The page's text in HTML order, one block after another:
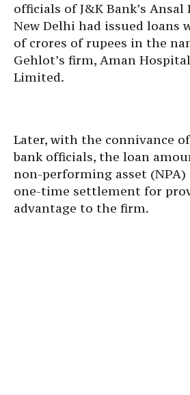
officials of J&K Bank’s
New Delhi had issued loans
of crores of rupees in the
Gehlot’s firm, Aman
Limited.
Later, with the connivance
bank officials, the loan
non-performing asset
one-time settlement for
advantage to the firm.